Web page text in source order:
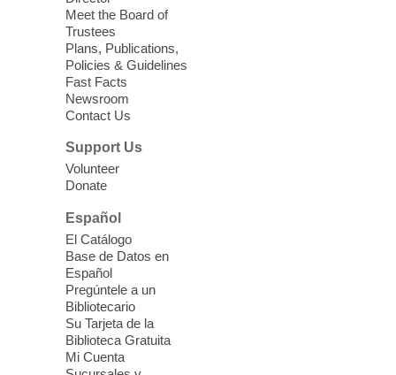
Device Advice
Sun, Aug 09, 11:30am -
12:30pm
Having trouble with one of your mobile
electronic devices? Meet one-on-one with
our Computer Lab Assistants who will help
you better understand & use the latest
Please contact the library to register for
this event.
Mission Mahjong
Each Month
Sun, Aug 09, 12:00pm - 5:00pm
Clark County Library -
Meet the Board of
Trustees
Plans, Publications,
Policies & Guidelines
Fast Facts
Newsroom
Contact Us
Support Us
Volunteer
Donate
Español
El Catálogo
Base de Datos en
Español
Pregúntele a un
Bibliotecario
Su Tarjeta de la
Biblioteca Gratuita
Mi Cuenta